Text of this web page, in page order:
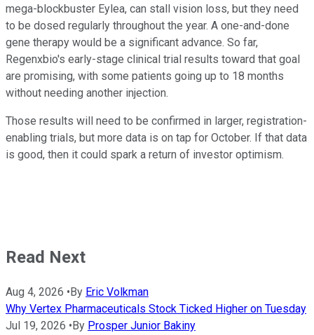
mega-blockbuster Eylea, can stall vision loss, but they need
to be dosed regularly throughout the year. A one-and-done
gene therapy would be a significant advance. So far,
Regenxbio's early-stage clinical trial results toward that goal
are promising, with some patients going up to 18 months
without needing another injection.
Those results will need to be confirmed in larger, registration-
enabling trials, but more data is on tap for October. If that data
is good, then it could spark a return of investor optimism.
Read Next
Aug 4, 2026 • By Eric Volkman
Why Vertex Pharmaceuticals Stock Ticked Higher on Tuesday
Jul 19, 2026 • By Prosper Junior Bakiny